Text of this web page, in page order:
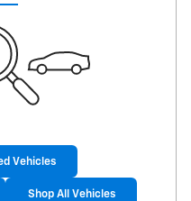
Vehicles
Shop All Vehicles